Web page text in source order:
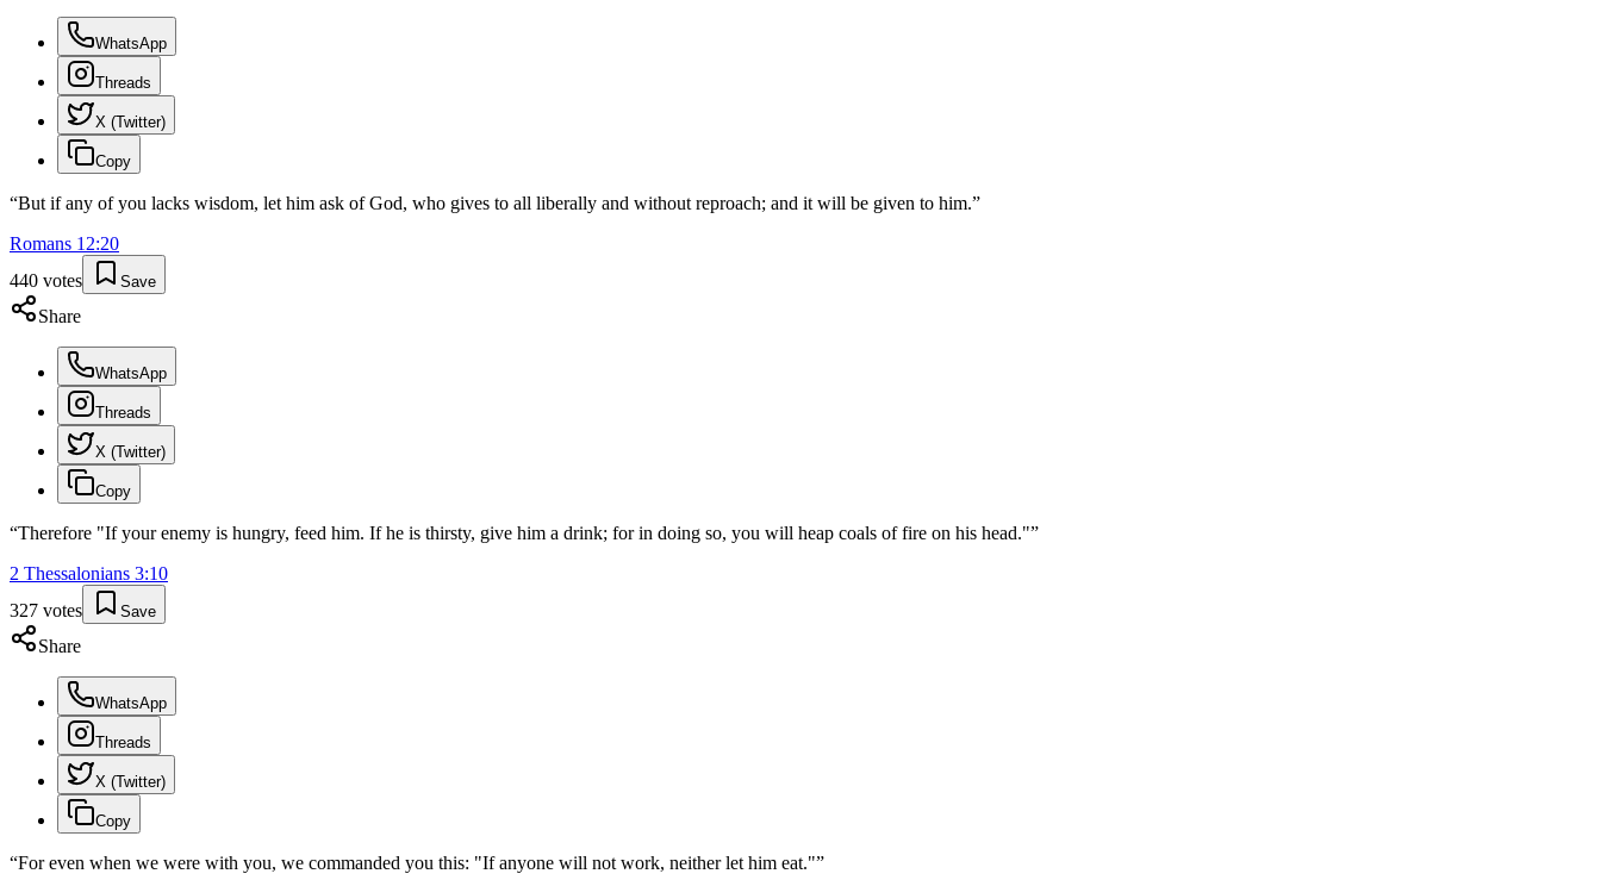
WhatsApp
Threads
X (Twitter)
Copy
“But if any of you lacks wisdom, let him ask of God, who gives to all liberally and without reproach; and it will be given to him.”
Romans 12:20
440 votes Save
Share
WhatsApp
Threads
X (Twitter)
Copy
“Therefore "If your enemy is hungry, feed him. If he is thirsty, give him a drink; for in doing so, you will heap coals of fire on his head."”
2 Thessalonians 3:10
327 votes Save
Share
WhatsApp
Threads
X (Twitter)
Copy
“For even when we were with you, we commanded you this: "If anyone will not work, neither let him eat."”